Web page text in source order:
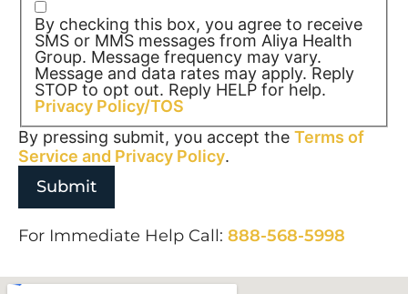
By checking this box, you agree to receive
SMS or MMS messages from Aliya Health
Group. Message frequency may vary.
Message and data rates may apply. Reply
STOP to opt out. Reply HELP for help.
Privacy Policy/TOS
By pressing submit, you accept the Terms of
Service and Privacy Policy.
For Immediate Help Call: 888-568-5998